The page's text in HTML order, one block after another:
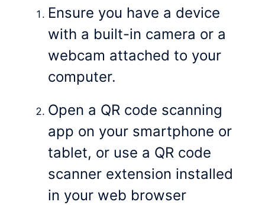
Ensure you have a device
with a built-in camera or a
webcam attached to your
computer.
Open a QR code scanning
app on your smartphone or
tablet, or use a QR code
scanner extension installed
in your web browser